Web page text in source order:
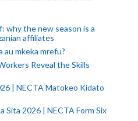
why the new season is a
affiliates
au mkeka mrefu?
Reveal the Skills
| NECTA Matokeo Kidato
Sita 2026 | NECTA Form Six